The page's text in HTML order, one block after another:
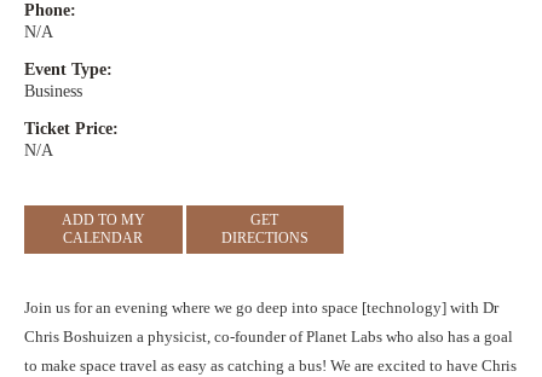
Phone:
N/A
Event Type:
Business
Ticket Price:
N/A
ADD TO MY
CALENDAR
GET
DIRECTIONS
Join us for an evening where we go deep into space [technology] with Dr
Chris Boshuizen a physicist, co-founder of Planet Labs who also has a goal
to make space travel as easy as catching a bus! We are excited to have Chris